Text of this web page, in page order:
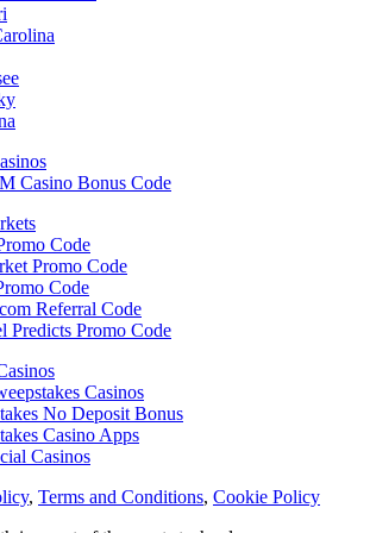
Casino Bonus Code
Code
Promo Code
Code
Referral Code
Predicts Promo Code
Casinos
No Deposit Bonus
Casino Apps
Casinos
, Terms and Conditions, Cookie Policy